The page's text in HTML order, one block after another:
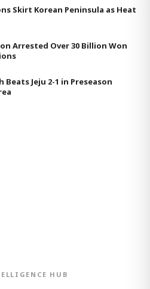
Skirt Korean Peninsula as Heat
Arrested Over 30 Billion Won
Beats Jeju 2-1 in Preseason
HUB